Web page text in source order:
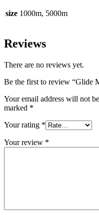
size 1000m, 5000m
Reviews
There are no reviews yet.
Be the first to review “Glide
Your email address will not
marked *
Your rating *
Your review *